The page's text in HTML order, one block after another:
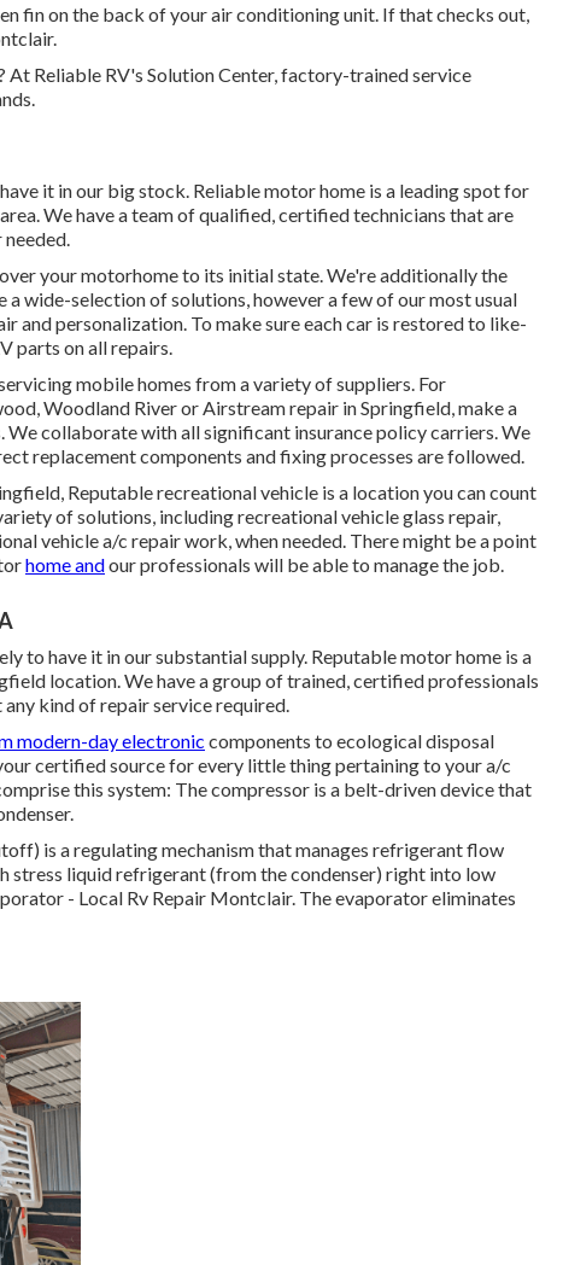
fin on the back of your air conditioning unit. If that checks out,
At Reliable RV's Solution Center, factory-trained service
it in our big stock. Reliable motor home is a leading spot for
We have a team of qualified, certified technicians that are
your motorhome to its initial state. We're additionally the
wide-selection of solutions, however a few of our most usual
and personalization. To make sure each car is restored to like-
parts on all repairs.
mobile homes from a variety of suppliers. For
Woodland River or Airstream repair in Springfield, make a
collaborate with all significant insurance policy carriers. We
replacement components and fixing processes are followed.
Reputable recreational vehicle is a location you can count
of solutions, including recreational vehicle glass repair,
vehicle a/c repair work, when needed. There might be a point
home andour professionals will be able to manage the job.
to have it in our substantial supply. Reputable motor home is a
location. We have a group of trained, certified professionals
kind of repair service required.
modern-day electronic components to ecological disposal
certified source for every little thing pertaining to your a/c
this system: The compressor is a belt-driven device that
is a regulating mechanism that manages refrigerant flow
stress liquid refrigerant (from the condenser) right into low
- Local Rv Repair Montclair. The evaporator eliminates